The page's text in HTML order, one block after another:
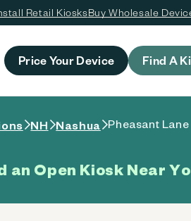
Retail KiosksBuy Wholesale
Price Your Device Find A
NH Nashua Pheasant
an Open Kiosk Near